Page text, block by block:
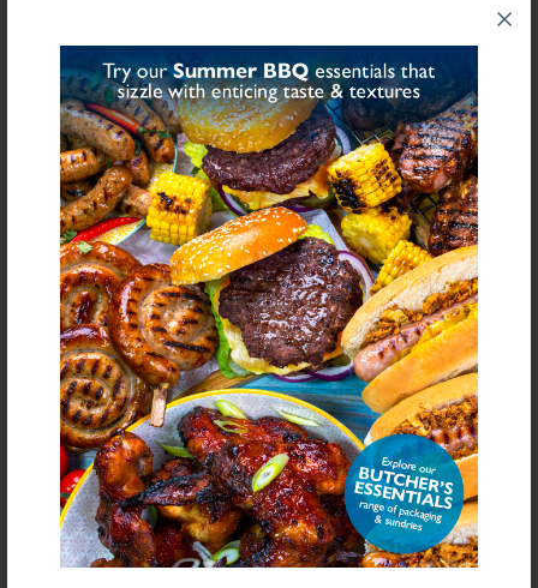
Wheat),WheatFlour (Calcium Carbonate, Niacin, Iron, Folic Acid,
Thiamin), Spices, Salt, Starch (Potato), Sugar, Stabilisers (Diphosphates E450),
Preservative E221 (Sulphite), Flavourings, Yeast Extract, Antioxidant (Ascorbic
Acid), Natural Flavourings, Dried Onion, Colour (Carmine)
for allergens see ingredients inbold
Declarable Additives
Preservative E221, Flavourings, Antioxidant (Ascorbic Acid), Natural
Flavourings, Colour (Carmine)
NUTRITIONAL INFORMATION
Description Value Units
2.8 g/100g
Saturated Fat 0.6 g/100g
Carbohydrate 69.9 g/100g